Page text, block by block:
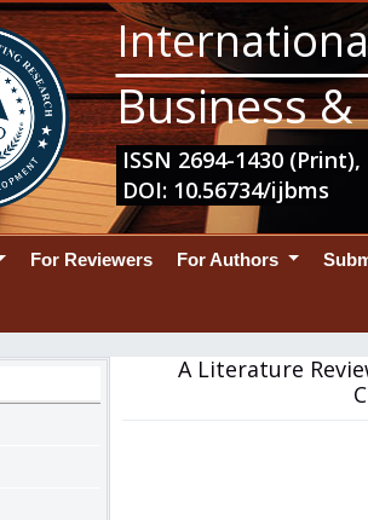
Business
ISSN 2694-1430
DOI: 10.56734/ijbms
For Reviewers For Authors
A Literature